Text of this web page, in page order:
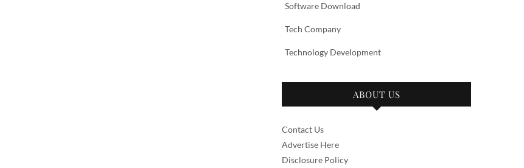
Software Download
Tech Company
Technology Development
ABOUT US
Contact Us
Advertise Here
Disclosure Policy